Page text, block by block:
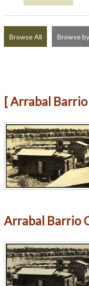
Browse All Browse
[ Arrabal
Arrabal Barrio